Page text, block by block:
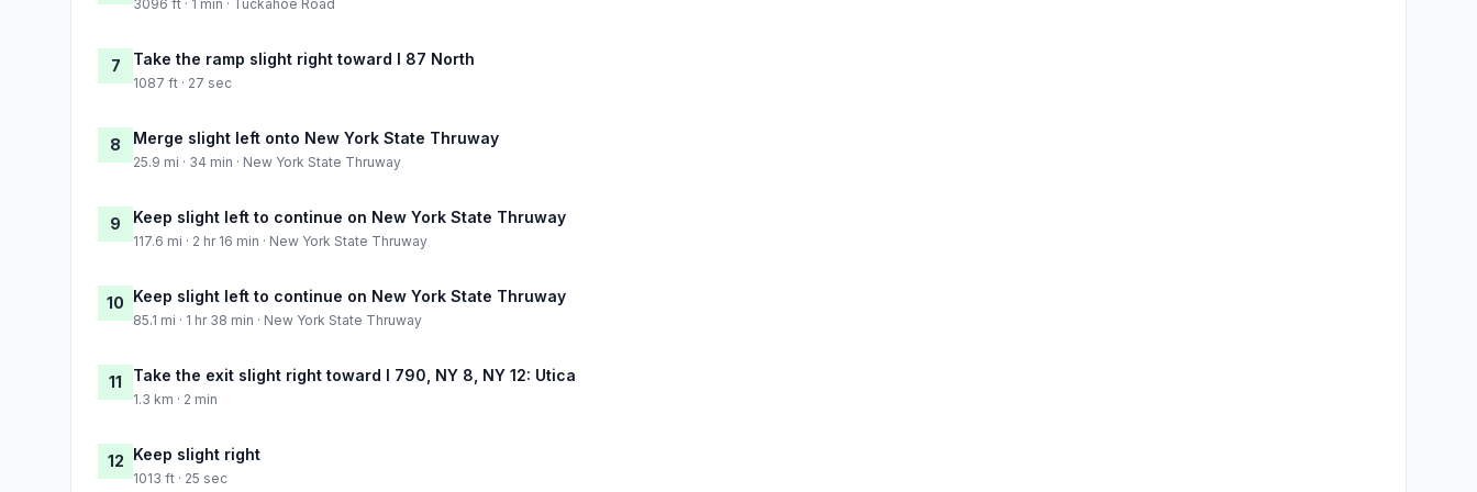
3096 ft · 1 min · Tuckahoe Road
7 Take the ramp slight right toward I 87 North
1087 ft · 27 sec
8 Merge slight left onto New York State Thruway
25.9 mi · 34 min · New York State Thruway
9 Keep slight left to continue on New York State Thruway
117.6 mi · 2 hr 16 min · New York State Thruway
10 Keep slight left to continue on New York State Thruway
85.1 mi · 1 hr 38 min · New York State Thruway
11 Take the exit slight right toward I 790, NY 8, NY 12: Utica
1.3 km · 2 min
12 Keep slight right
1013 ft · 25 sec